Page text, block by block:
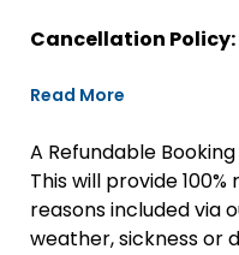
Cancellation Policy:
Read More
A Refundable
This will provide
reasons included via
weather, sickness or